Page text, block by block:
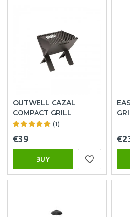
OUTWELL CAZAL
COMPACT GRILL
(1)
€39
BUY